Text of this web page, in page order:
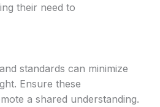
their need to
standards can minimize
Ensure these
a shared understanding.